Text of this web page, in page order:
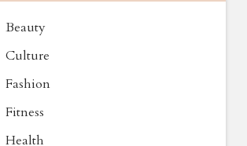
Beauty
Culture
Fashion
Fitness
Health